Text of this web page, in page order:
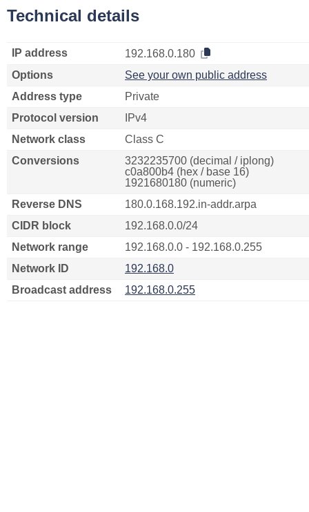
Technical details
IP address
192.168.0.180
Options
See your own public address
Address type
Private
Protocol version
IPv4
Network class
Class C
Conversions
3232235700 (decimal / iplong)
c0a800b4 (hex / base 16)
1921680180 (numeric)
Reverse DNS
180.0.168.192.in-addr.arpa
CIDR block
192.168.0.0/24
Network range
192.168.0.0 - 192.168.0.255
Network ID
192.168.0
Broadcast address
192.168.0.255